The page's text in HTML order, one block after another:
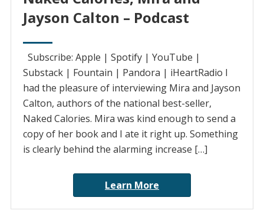
Jayson Calton – Podcast
Subscribe: Apple | Spotify | YouTube |
Substack | Fountain | Pandora | iHeartRadio I
had the pleasure of interviewing Mira and Jayson
Calton, authors of the national best-seller,
Naked Calories. Mira was kind enough to send a
copy of her book and I ate it right up. Something
is clearly behind the alarming increase […]
Learn More